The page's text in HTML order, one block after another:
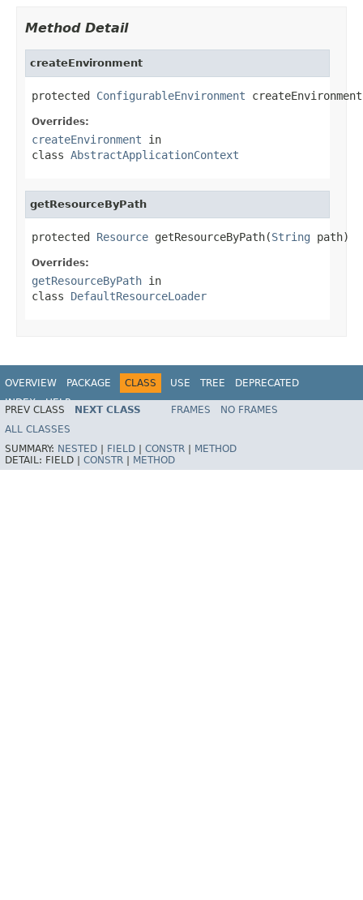
Method Detail
createEnvironment
protected ConfigurableEnvironment
Overrides:
createEnvironment in
class AbstractApplicationContext
getResourceByPath
protected Resource getResourceByPath(String path)
Overrides:
getResourceByPath in
class DefaultResourceLoader
OVERVIEW PACKAGE CLASS USE TREE
DEPRECATED
INDEX
HELP
PREV CLASS NEXT CLASS FRAMES
NO FRAMES
ALL CLASSES
SUMMARY: NESTED FIELD CONSTR
METHOD
DETAIL: FIELD | CONSTR METHOD